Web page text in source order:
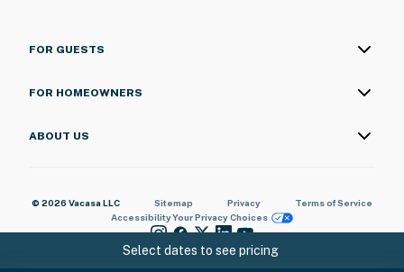
Select dates to see pricing
FOR GUESTS
FOR HOMEOWNERS
ABOUT US
© 2026 Vacasa LLC Sitemap Privacy
Terms of Service
AccessibilityYour Privacy Choices